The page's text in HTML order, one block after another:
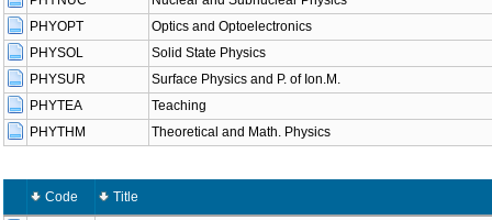
PHYOPT
Optics and Optoelectronics
PHYSOL
Solid State Physics
PHYSUR
Surface Physics and P. of Ion.M.
PHYTEA
Teaching
PHYTHM
Theoretical and Math. Physics
Code Title